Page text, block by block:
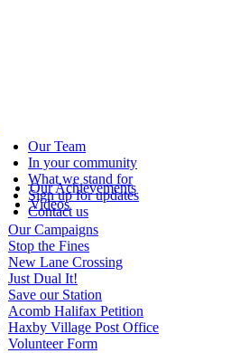
Our Team
In your community
What we stand for
Sign up for updates
Contact us
Our Achievements
Videos
Our Campaigns
Stop the Fines
New Lane Crossing
Just Dual It!
Save our Station
Acomb Halifax Petition
Haxby Village Post Office
Volunteer Form